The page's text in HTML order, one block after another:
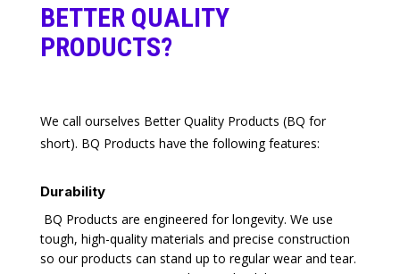
BETTER QUALITY
PRODUCTS?
We call ourselves Better Quality Products (BQ for
short). BQ Products have the following features:
Durability
BQ Products are engineered for longevity. We use
tough, high-quality materials and precise construction
so our products can stand up to regular wear and tear.